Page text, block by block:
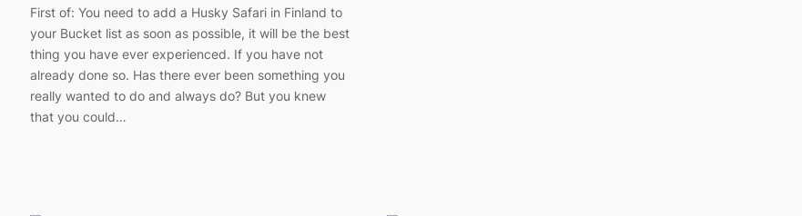
First of: You need to add a Husky Safari in Finland to
your Bucket list as soon as possible, it will be the best
thing you have ever experienced. If you have not
already done so. Has there ever been something you
really wanted to do and always do? But you knew
that you could…